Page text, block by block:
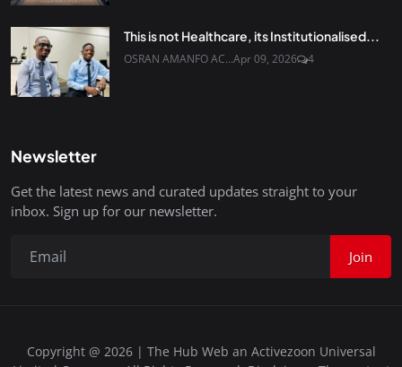
This is not Healthcare, its Institutionalised...
OSRAN AMANFO AC...Apr 09, 2026 4
Newsletter
Get the latest news and curated updates straight to your
inbox. Sign up for our newsletter.
Join
Copyright @ 2026 | The Hub Web an Activezoon Universal